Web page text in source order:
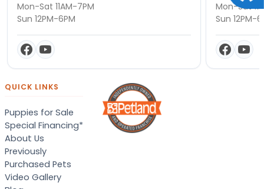
Mon-Sat 11AM-7PM
Sun 12PM-6PM
Mon-Sat
Sun 12PM-
QUICK LINKS
Puppies for Sale
Special Financing*
About Us
Previously
Purchased Pets
Video Gallery